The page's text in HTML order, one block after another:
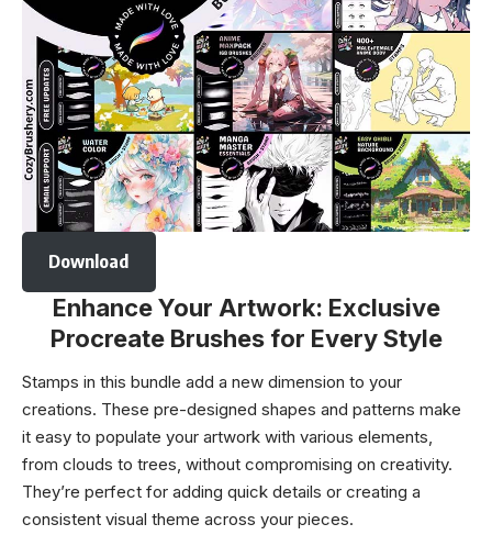
Download
Enhance Your Artwork: Exclusive
Procreate Brushes for Every Style
Stamps in this bundle add a new dimension to your
creations. These pre-designed shapes and patterns make
it easy to populate your artwork with various elements,
from clouds to trees, without compromising on creativity.
They’re perfect for adding quick details or creating a
consistent visual theme across your pieces.